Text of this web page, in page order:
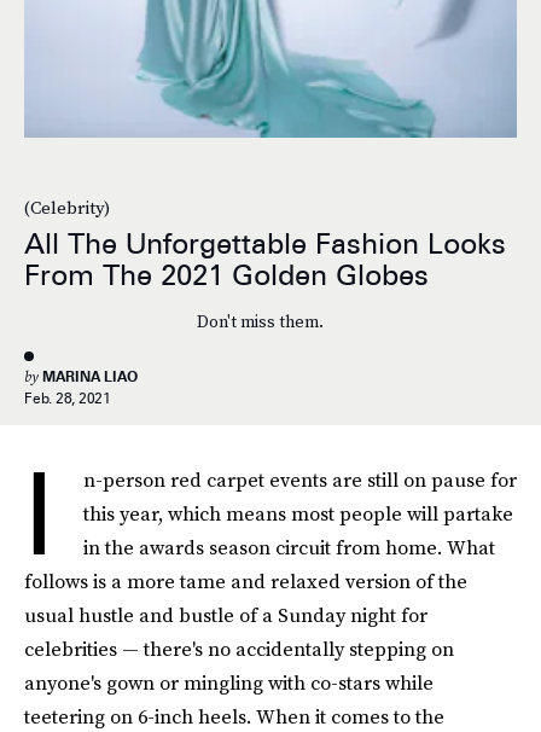
(Celebrity)
All The Unforgettable Fashion Looks
From The 2021 Golden Globes
Don't miss them.
by MARINA LIAO
Feb. 28, 2021
I
n-person red carpet events are still on pause for
this year, which means most people will partake
in the awards season circuit from home. What
follows is a more tame and relaxed version of the
usual hustle and bustle of a Sunday night for
celebrities — there's no accidentally stepping on
anyone's gown or mingling with co-stars while
teetering on 6-inch heels. When it comes to the